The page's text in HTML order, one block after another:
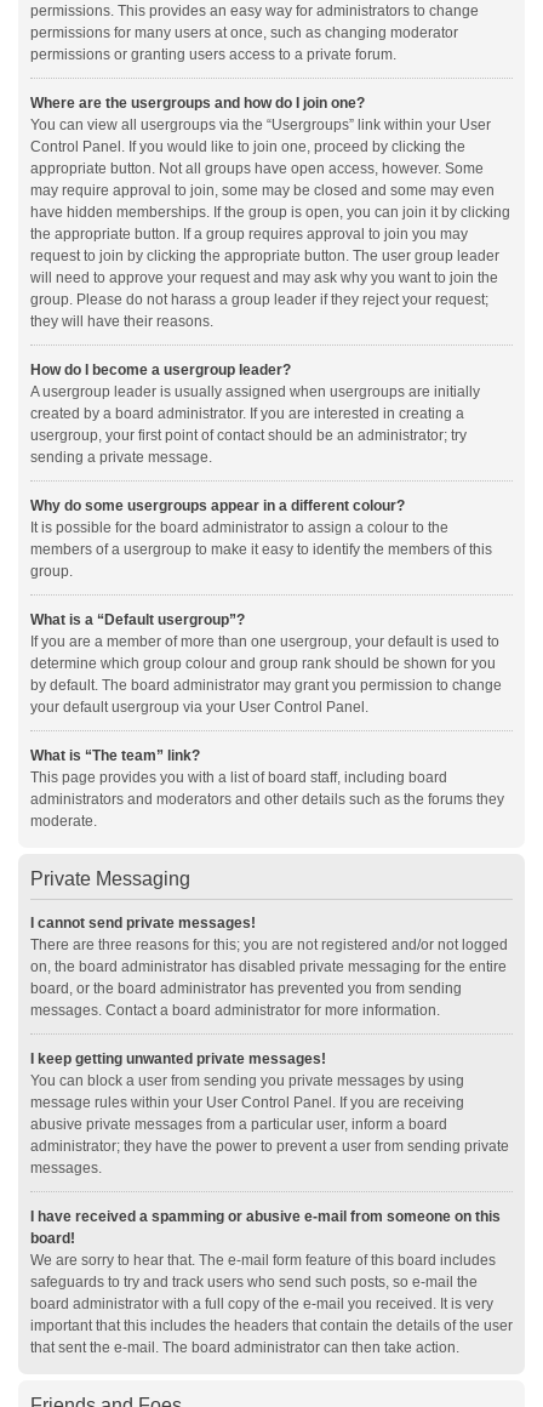
permissions. This provides an easy way for administrators to change
permissions for many users at once, such as changing moderator
permissions or granting users access to a private forum.
Where are the usergroups and how do I join one?
You can view all usergroups via the “Usergroups” link within your User
Control Panel. If you would like to join one, proceed by clicking the
appropriate button. Not all groups have open access, however. Some
may require approval to join, some may be closed and some may even
have hidden memberships. If the group is open, you can join it by clicking
the appropriate button. If a group requires approval to join you may
request to join by clicking the appropriate button. The user group leader
will need to approve your request and may ask why you want to join the
group. Please do not harass a group leader if they reject your request;
they will have their reasons.
How do I become a usergroup leader?
A usergroup leader is usually assigned when usergroups are initially
created by a board administrator. If you are interested in creating a
usergroup, your first point of contact should be an administrator; try
sending a private message.
Why do some usergroups appear in a different colour?
It is possible for the board administrator to assign a colour to the
members of a usergroup to make it easy to identify the members of this
group.
What is a “Default usergroup”?
If you are a member of more than one usergroup, your default is used to
determine which group colour and group rank should be shown for you
by default. The board administrator may grant you permission to change
your default usergroup via your User Control Panel.
What is “The team” link?
This page provides you with a list of board staff, including board
administrators and moderators and other details such as the forums they
moderate.
Private Messaging
I cannot send private messages!
There are three reasons for this; you are not registered and/or not logged
on, the board administrator has disabled private messaging for the entire
board, or the board administrator has prevented you from sending
messages. Contact a board administrator for more information.
I keep getting unwanted private messages!
You can block a user from sending you private messages by using
message rules within your User Control Panel. If you are receiving
abusive private messages from a particular user, inform a board
administrator; they have the power to prevent a user from sending private
messages.
I have received a spamming or abusive e-mail from someone on this
board!
We are sorry to hear that. The e-mail form feature of this board includes
safeguards to try and track users who send such posts, so e-mail the
board administrator with a full copy of the e-mail you received. It is very
important that this includes the headers that contain the details of the user
that sent the e-mail. The board administrator can then take action.